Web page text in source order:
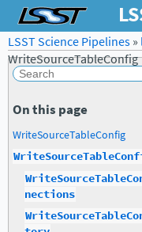
LSST Science Pipelines»
WriteSourceTableConfig
On this page
WriteSourceTableConfig
nections